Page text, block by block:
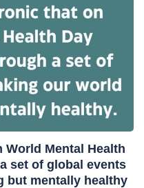
World Mental Health
set of global events
but mentally healthy